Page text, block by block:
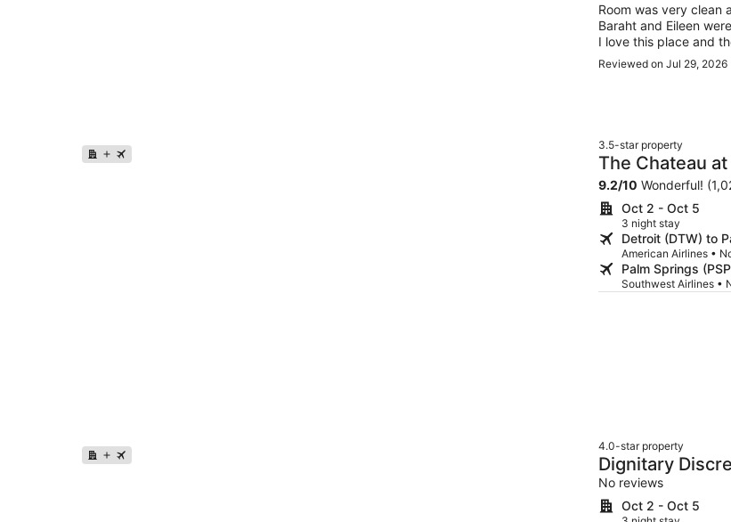
Room was very clean
Baraht and Eileen
I love this place and
pleasant one.
Reviewed on Jul 29, 2026
3.5-star property
The Chateau
9.2/10 Wonderful!
Oct 2 - Oct 5
3 night stay
Detroit (DTW) to
American Airlines •
Palm Springs
Southwest Airlines •
4.0-star property
Dignitary
No reviews
Oct 2 - Oct 5